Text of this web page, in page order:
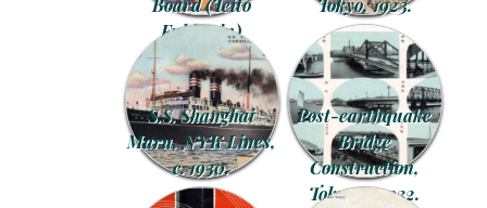
Board (Teito
Fukko-in)
commemorative
postcards, 1930.
Tokyo, 1923.
S.S. Shanghai
Maru, NYK Lines,
c. 1930.
Post-earthquake
Bridge
Construction,
Tokyo, c. 1932.